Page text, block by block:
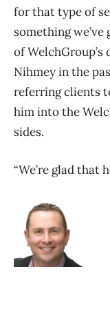
for that type of
something we’ve
of
Nihmey in the
referring clients
him into the
sides.
“We’re glad that